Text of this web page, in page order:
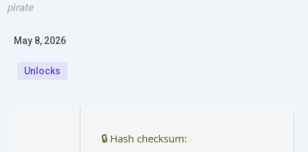
pirate
May 8, 2026
Unlocks
🔒 Hash checksum: